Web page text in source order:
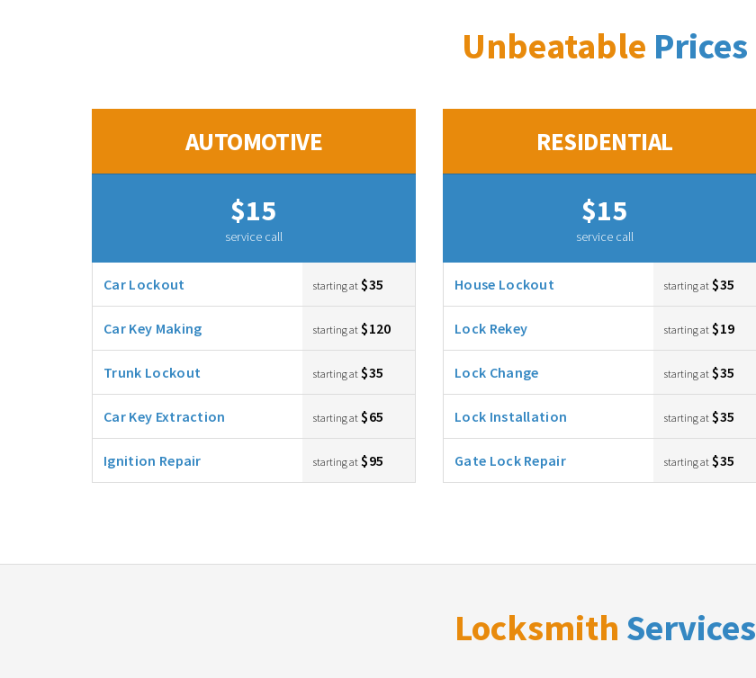
Unbeatable Prices
AUTOMOTIVE
$15
service call
Car Lockout starting at $35
Car Key Making starting at $120
Trunk Lockout starting at $35
Car Key Extraction starting at $65
Ignition Repair starting at $95
RESIDENTIAL
$15
service call
House Lockout starting at $35
Lock Rekey starting at $19
Lock Change starting at $35
Lock Installation starting at $35
Gate Lock Repair starting at $35
Locksmith Services